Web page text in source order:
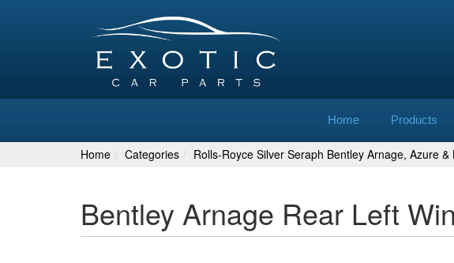
Home Products
Home Categories Rolls-Royce Silver Seraph Bentley Arnage, Azure &
Bentley Arnage Rear Left